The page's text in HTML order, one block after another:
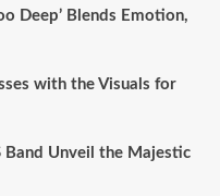
Deep’ Blends Emotion,
with the Visuals for
Band Unveil the Majestic